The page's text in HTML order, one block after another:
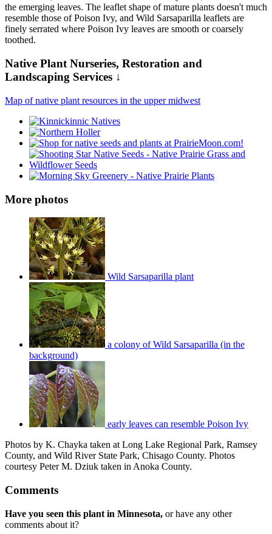
the emerging leaves. The leaflet shape of mature plants doesn't much
resemble those of Poison Ivy, and Wild Sarsaparilla leaflets are
finely serrated where Poison Ivy leaves are smooth or coarsely
toothed.
Native Plant Nurseries, Restoration and
Landscaping Services ↓
Map of native plant resources in the upper midwest
More photos
Wild Sarsaparilla plant
a colony of Wild Sarsaparilla (in the
background)
early leaves can resemble Poison Ivy
Photos by K. Chayka taken at Long Lake Regional Park, Ramsey
County, and Wild River State Park, Chisago County. Photos
courtesy Peter M. Dziuk taken in Anoka County.
Comments
Have you seen this plant in Minnesota, or have any other
comments about it?